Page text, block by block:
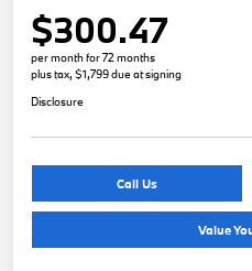
$300.47
per month for 72 months
plus tax, $1,799 due at signing
Disclosure
Call Us
Value